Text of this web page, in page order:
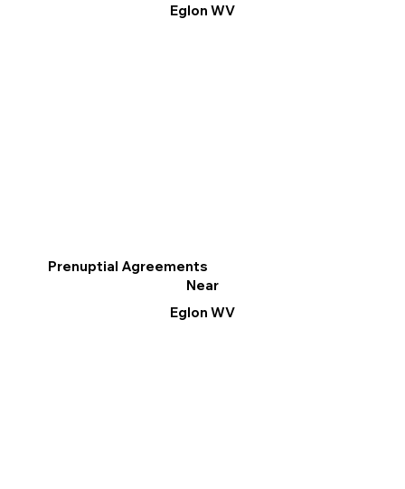
Eglon WV
Prenuptial Agreements
Near
Eglon WV